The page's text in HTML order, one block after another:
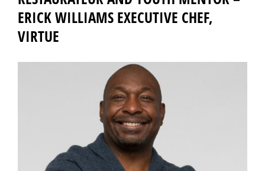
ERICK WILLIAMS EXECUTIVE CHEF,
VIRTUE